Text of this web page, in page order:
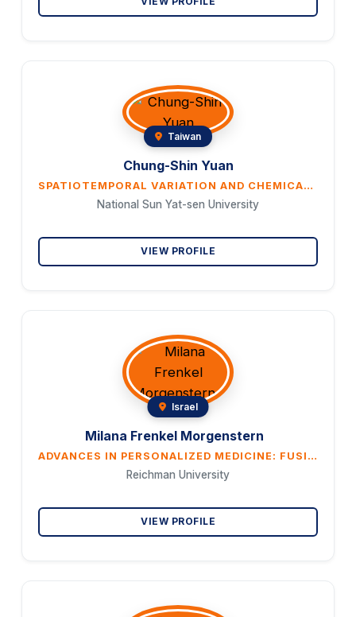
Taiwan
Chung-Shin Yuan
SPATIOTEMPORAL VARIATION AND CHEMICAL CHARACTERISTICS OF PM2.5 IN THE COASTS AND ISLANDS OF EAST ASIA
National Sun Yat-sen University
VIEW PROFILE
Israel
Milana Frenkel Morgenstern
ADVANCES IN PERSONALIZED MEDICINE: FUSION GENE DETECTION THROUGH LIQUID BIOPSY
Reichman University
VIEW PROFILE